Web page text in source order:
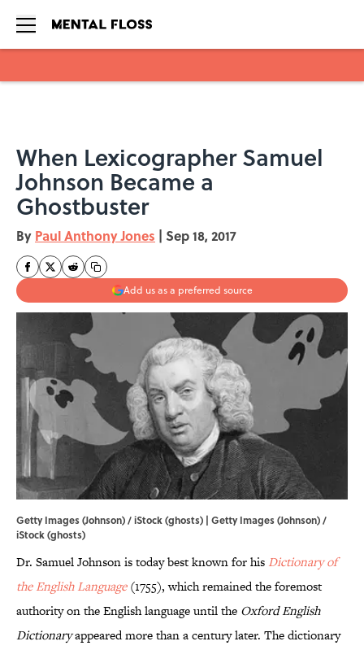
When Lexicographer Samuel
Johnson Became a
Ghostbuster
By Paul Anthony Jones | Sep 18, 2017
Add us as a preferred source
Getty Images (Johnson) / iStock (ghosts) | Getty Images (Johnson) /
iStock (ghosts)
Dr. Samuel Johnson is today best known for his Dictionary of
the English Language(1755), which remained the foremost
authority on the English language until the Oxford English
Dictionaryappeared more than a century later. The dictionary